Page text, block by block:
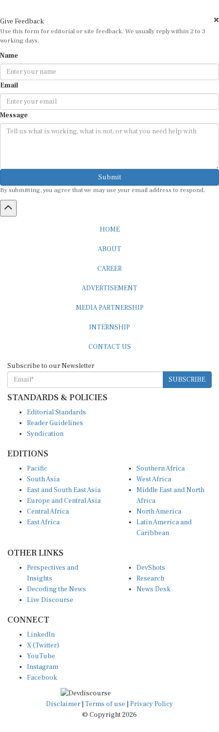
Use this form for editorial or site feedback. We usually reply within 2 to 3
working days.
Email
Message
Submit
SUBSCRIBE
STANDARDS & POLICIES
Reader Guidelines
Syndication
South Asia
East and South East Asia
Europe and Central Asia
Central Africa
East Africa
West Africa
Middle East and North
Africa
North America
Latin America and
Caribbean
Insights
Decoding the News
Live Discourse
Research
News Desk
X (Twitter)
YouTube
Instagram
Facebook
Disclaimer|Terms of use
© Copyright 2026